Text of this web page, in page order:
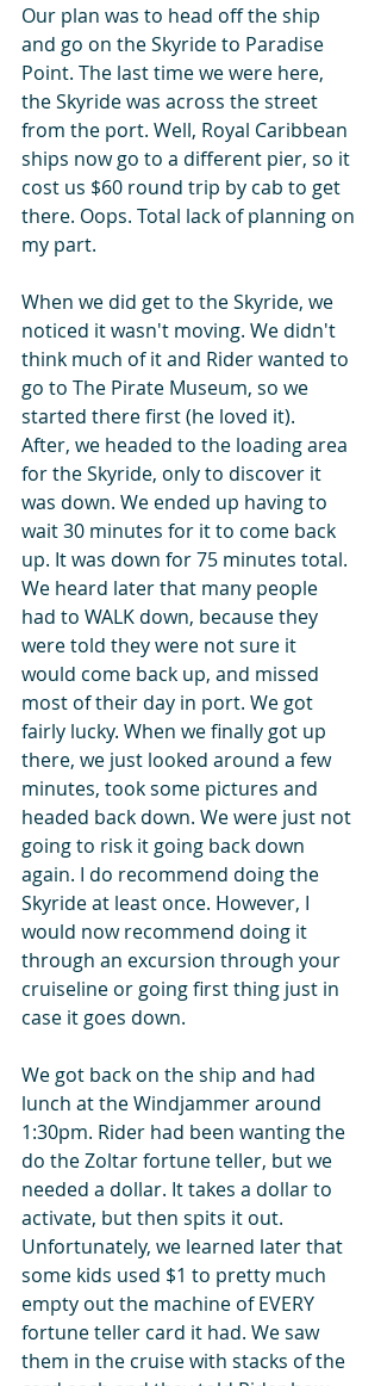
Our plan was to head off the ship
and go on the Skyride to Paradise
Point. The last time we were here,
the Skyride was across the street
from the port. Well, Royal Caribbean
ships now go to a different pier, so it
cost us $60 round trip by cab to get
there. Oops. Total lack of planning on
my part.
When we did get to the Skyride, we
noticed it wasn't moving. We didn't
think much of it and Rider wanted to
go to The Pirate Museum, so we
started there first (he loved it).
After, we headed to the loading area
for the Skyride, only to discover it
was down. We ended up having to
wait 30 minutes for it to come back
up. It was down for 75 minutes total.
We heard later that many people
had to WALK down, because they
were told they were not sure it
would come back up, and missed
most of their day in port. We got
fairly lucky. When we finally got up
there, we just looked around a few
minutes, took some pictures and
headed back down. We were just not
going to risk it going back down
again. I do recommend doing the
Skyride at least once. However, I
would now recommend doing it
through an excursion through your
cruiseline or going first thing just in
case it goes down.
We got back on the ship and had
lunch at the Windjammer around
1:30pm. Rider had been wanting the
do the Zoltar fortune teller, but we
needed a dollar. It takes a dollar to
activate, but then spits it out.
Unfortunately, we learned later that
some kids used $1 to pretty much
empty out the machine of EVERY
fortune teller card it had. We saw
them in the cruise with stacks of the